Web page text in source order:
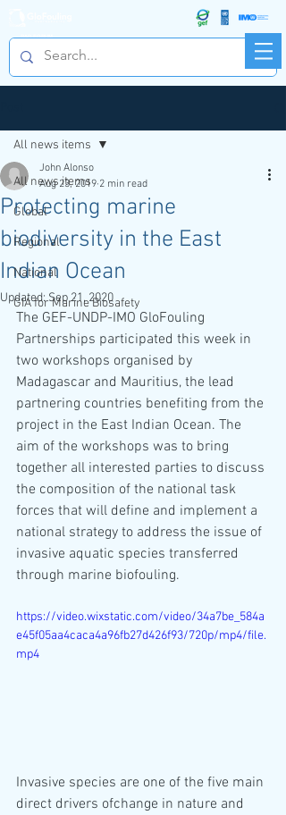
All news items
Global
Regional
National
GIA for Marine Biosafety
All news items
Protecting marine
biodiversity in the East
Indian Ocean
John Alonso
Aug 23, 2019 2 min read
Updated:Sep 21, 2020
The GEF-UNDP-IMO GloFouling
Partnerships participated this week in
two workshops organised by
Madagascar and Mauritius, the lead
partnering countries benefiting from the
project in the East Indian Ocean. The
aim of the workshops was to bring
together all interested parties to discuss
the composition of the national task
forces that will define and implement a
national strategy to address the issue of
invasive aquatic species transferred
through marine biofouling.
https://video.wixstatic.com/video/34a7be_584a
e45f05aa4caca4a96fb27d426f93/720p/mp4/file.
mp4
Invasive species are one of the five main
direct drivers ofchange in nature and